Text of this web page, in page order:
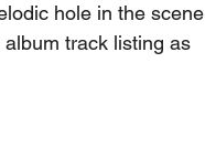
hole in the scene
track listing as